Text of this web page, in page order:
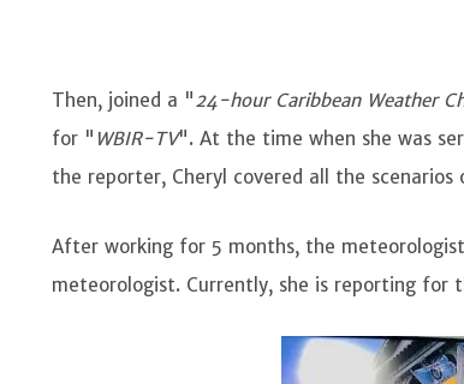
Then, joined a "24-hour Caribbean Weather
for " WBIR-TV". At the time when she was
the reporter, Cheryl covered all the scenarios
After working for 5 months, the
meteorologist. Currently, she is reporting for